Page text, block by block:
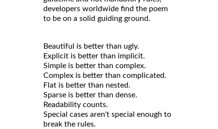
developers worldwide find the poem
to be on a solid guiding ground.
Beautiful is better than ugly.
Explicit is better than implicit.
Simple is better than complex.
Complex is better than complicated.
Flat is better than nested.
Sparse is better than dense.
Readability counts.
Special cases aren't special enough to
break the rules.